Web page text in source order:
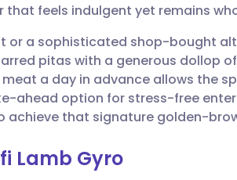
🇫🇷 Français
🇵🇹 Português
🇮🇱 עברית
🇸🇪 Svenska
feels indulgent yet remains
or a sophisticated shop-bought
pitas with a generous dollop
a day in advance allows the
ahead option for stress-free
achieve that signature golden-
Lamb Gyro